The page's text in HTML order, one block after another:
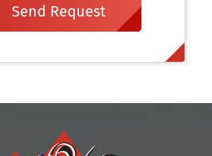
Send Request